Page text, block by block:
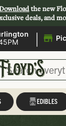
the new
deals, and
|
EDIBLES